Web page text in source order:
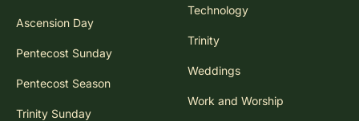
Ascension Day
Pentecost Sunday
Pentecost Season
Trinity Sunday
Technology
Trinity
Weddings
Work and Worship